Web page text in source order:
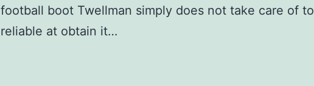
football boot Twellman simply does not take care of
reliable at obtain it…